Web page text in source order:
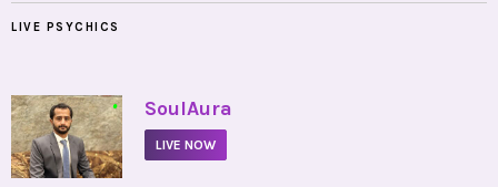
LIVE PSYCHICS
• SoulAura
LIVE NOW